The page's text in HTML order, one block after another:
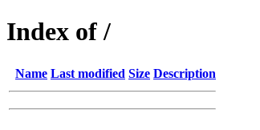
Index of /
Name Last modified Size Description